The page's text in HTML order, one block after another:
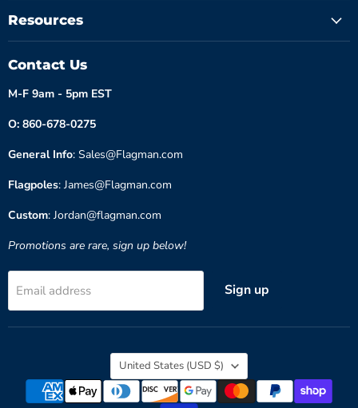
Resources
Contact Us
M-F 9am - 5pm EST
O: 860-678-0275
General Info: Sales@Flagman.com
Flagpoles: James@Flagman.com
Custom: Jordan@flagman.com
Promotions are rare, sign up below!
Email address Sign up
Country
United States (USD $)